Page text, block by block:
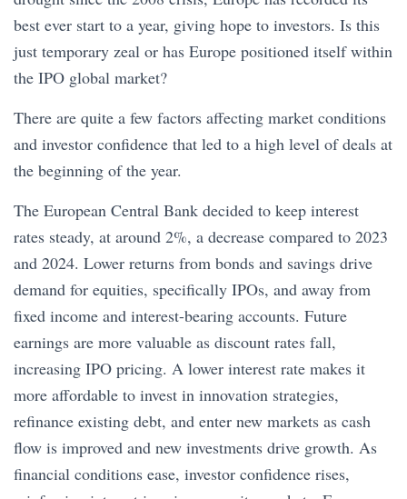
best ever start to a year, giving hope to investors. Is this
just temporary zeal or has Europe positioned itself within
the IPO global market?
There are quite a few factors affecting market conditions
and investor confidence that led to a high level of deals at
the beginning of the year.
The European Central Bank decided to keep interest
rates steady, at around 2%, a decrease compared to 2023
and 2024. Lower returns from bonds and savings drive
demand for equities, specifically IPOs, and away from
fixed income and interest-bearing accounts. Future
earnings are more valuable as discount rates fall,
increasing IPO pricing. A lower interest rate makes it
more affordable to invest in innovation strategies,
refinance existing debt, and enter new markets as cash
flow is improved and new investments drive growth. As
financial conditions ease, investor confidence rises,